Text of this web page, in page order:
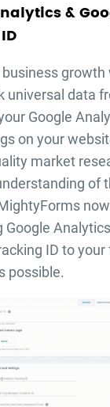
&
business
universal data
Google
on your
market
of
Google
ID to
possible.